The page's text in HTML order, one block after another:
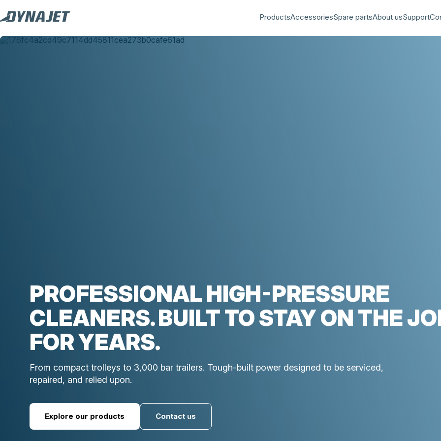
ProductsAccessoriesSpare partsAbout usSupport
PROFESSIONAL HIGH-PRESSURE
CLEANERS. BUILT TO STAY ON THE
FOR YEARS.
From compact trolleys to 3,000 bar trailers. Tough-built power designed to be serviced,
repaired, and relied upon.
Explore our products Contact us